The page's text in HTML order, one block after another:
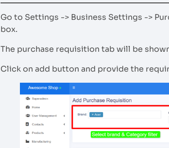
Go to Settings -> Business Settings ->
box.
The purchase requisition tab will be
Click on add button and provide the